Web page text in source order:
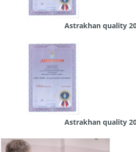
Astrakhan quality
Astrakhan quality